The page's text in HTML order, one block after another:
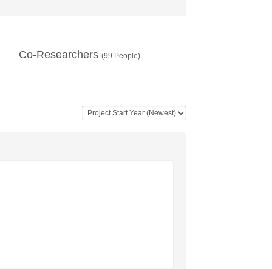
Co-Researchers (99 People)